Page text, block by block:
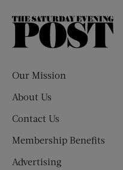
Our Mission
About Us
Contact Us
Membership Benefits
Advertising